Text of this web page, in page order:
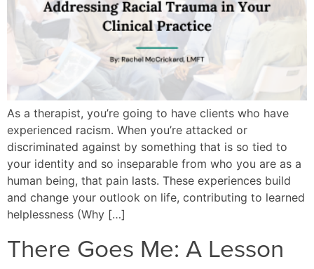
As a therapist, you’re going to have clients who have
experienced racism. When you’re attacked or
discriminated against by something that is so tied to
your identity and so inseparable from who you are as a
human being, that pain lasts. These experiences build
and change your outlook on life, contributing to learned
helplessness (Why […]
There Goes Me: A Lesson